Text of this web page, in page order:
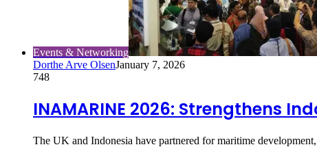
Events & Networking
Dorthe Arve OlsenJanuary 7, 2026
748
INAMARINE 2026: Strengthens
The UK and Indonesia have partnered for maritime